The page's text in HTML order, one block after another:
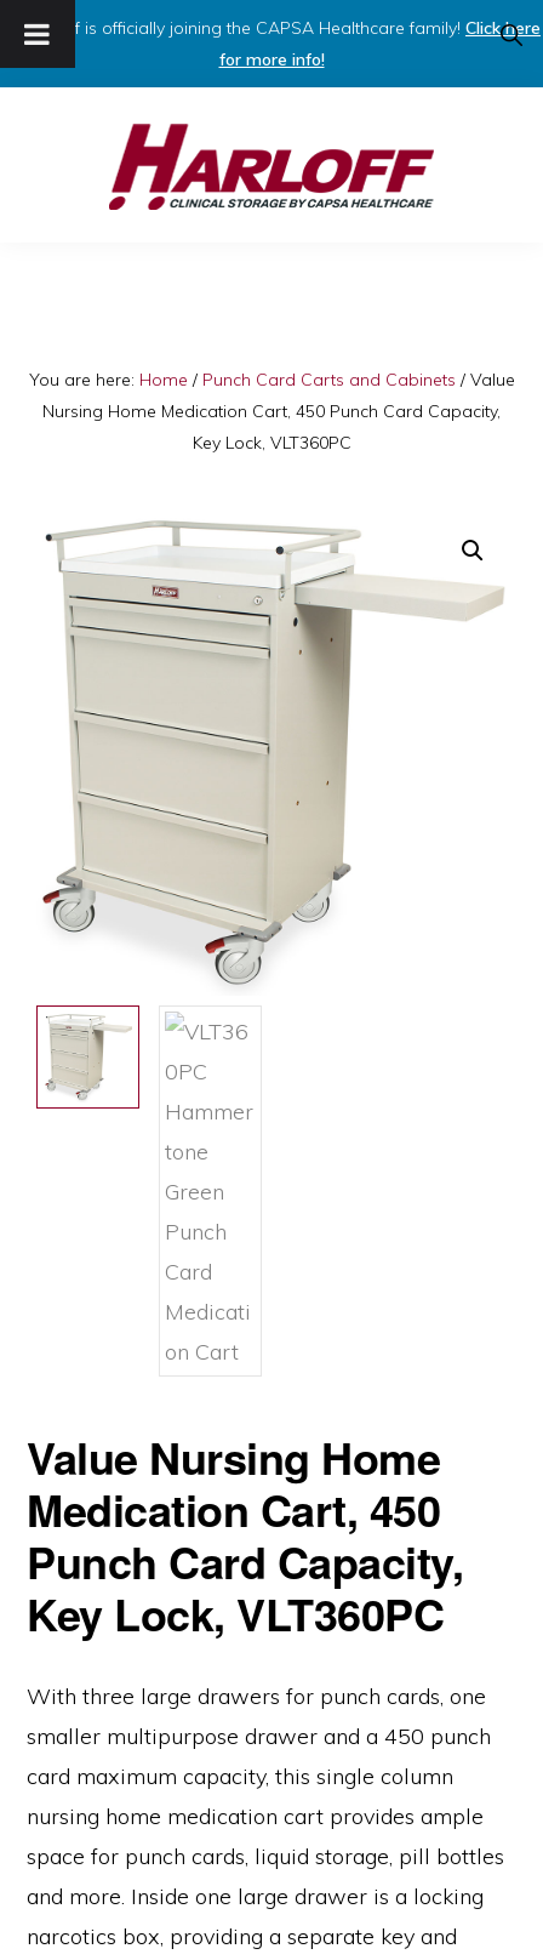
Harloff is officially joining the CAPSA Healthcare family! Click here
for more info!
Capsa
Healthcare
You are here: Home / Punch Card Carts and Cabinets /Value
Nursing Home Medication Cart, 450 Punch Card Capacity,
Key Lock, VLT360PC
Value Nursing Home
Medication Cart, 450
Punch Card Capacity,
Key Lock, VLT360PC
With three large drawers for punch cards, one
smaller multipurpose drawer and a 450 punch
card maximum capacity, this single column
nursing home medication cart provides ample
space for punch cards, liquid storage, pill bottles
and more. Inside one large drawer is a locking
narcotics box, providing a separate key and